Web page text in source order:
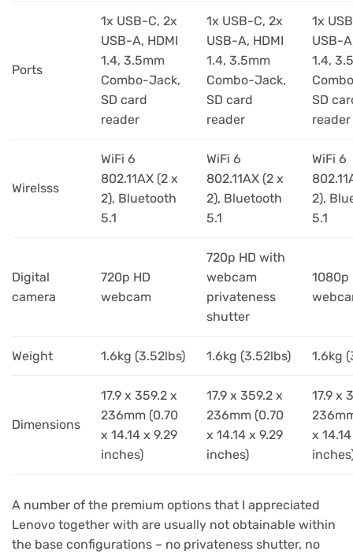
Ports
1x USB-C, 2x
USB-A, HDMI
1.4, 3.5mm
Combo-Jack,
SD card
reader
1x USB-C, 2x
USB-A, HDMI
1.4, 3.5mm
Combo-Jack,
SD card
reader
1x
USB-
1.4,
SD
reader
Wirelsss
WiFi 6
802.11AX (2 x
2), Bluetooth
5.1
WiFi 6
802.11AX (2 x
2), Bluetooth
5.1
WiFi 6
2),
5.1
Digital
camera
720p HD
webcam
720p HD with
webcam
privateness
shutter
1080p
Weight 1.6kg (3.52lbs) 1.6kg (3.52lbs) 1.6kg
Dimensions
17.9 x 359.2 x
236mm (0.70
x 14.14 x 9.29
inches)
17.9 x 359.2 x
236mm (0.70
x 14.14 x 9.29
inches)
17.9 x
x
A number of the premium options that I appreciated
Lenovo together with are usually not obtainable within
the base configurations – no privateness shutter, no